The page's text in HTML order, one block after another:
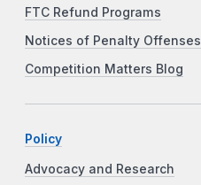
FTC Refund Programs
Notices of Penalty Offenses
Competition Matters Blog
Policy
Advocacy and Research